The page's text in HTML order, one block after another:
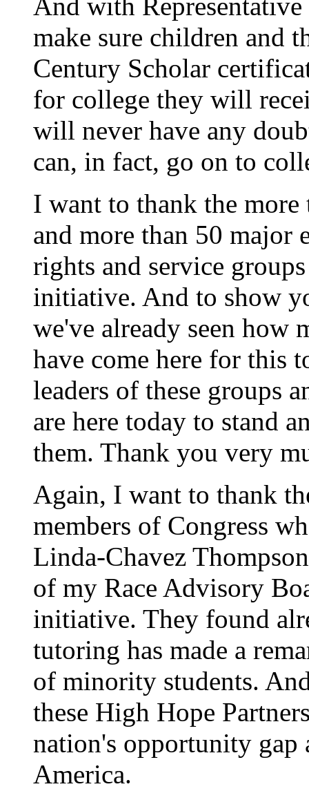
make sure children and
Century Scholar
for college they will
will never have any
can, in fact, go on to
I want to thank the more
and more than 50
rights and service
initiative. And to show
we've already seen how
have come here for this
leaders of these groups
are here today to stand
them. Thank you very
Again, I want to thank
members of Congress
Linda-Chavez
of my Race Advisory
initiative. They found
tutoring has made a
of minority students.
these High Hope
nation's opportunity gap
America.